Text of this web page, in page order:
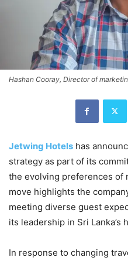
Hashan Cooray, Director of
Jetwing Hotels has
strategy as part of its
the evolving preferences of
move highlights the
meeting diverse guest
its leadership in Sri Lanka’s
In response to changing